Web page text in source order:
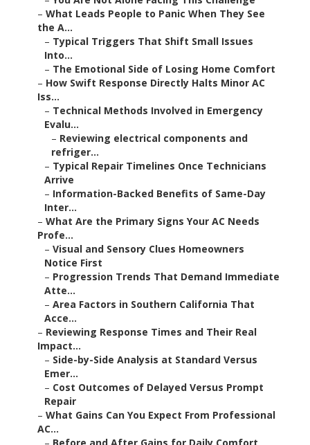
– What Leads People to Panic When They See
the A...
– Typical Triggers That Shift Small Issues
Into...
– The Emotional Side of Losing Home Comfort
– How Swift Response Directly Halts Minor AC
Iss...
– Technical Methods Involved in Emergency
Evalu...
– Reviewing electrical components and
refriger...
– Typical Repair Timelines Once Technicians
Arrive
– Information-Backed Benefits of Same-Day
Inter...
– What Are the Primary Signs Your AC Needs
Profe...
– Visual and Sensory Clues Homeowners
Notice First
– Progression Trends That Demand Immediate
Atte...
– Area Factors in Southern California That
Acce...
– Reviewing Response Times and Their Real
Impact...
– Side-by-Side Analysis at Standard Versus
Emer...
– Cost Outcomes of Delayed Versus Prompt
Repair
– What Gains Can You Expect From Professional
AC...